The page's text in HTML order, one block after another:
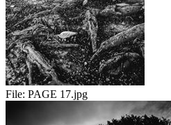
File: PAGE 17.jpg